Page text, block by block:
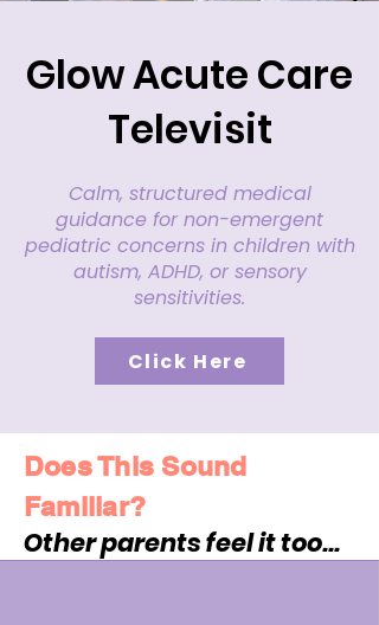
Glow Acute Care
Televisit
Calm, structured medical
guidance for non-emergent
pediatric concerns in children with
autism, ADHD, or sensory
sensitivities.
Click Here
Does This Sound
Familiar?
Other parents feel it too...